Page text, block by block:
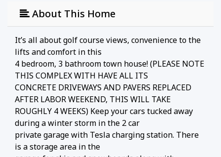
About This Home
It’s all about golf course views, convenience to the
lifts and comfort in this
4 bedroom, 3 bathroom town house! (PLEASE NOTE
THIS COMPLEX WITH HAVE ALL ITS
CONCRETE DRIVEWAYS AND PAVERS REPLACED
AFTER LABOR WEEKEND, THIS WILL TAKE
ROUGHLY 4 WEEKS) Keep your cars tucked away
during a winter storm in the 2 car
private garage with Tesla charging station. There
is a storage area in the